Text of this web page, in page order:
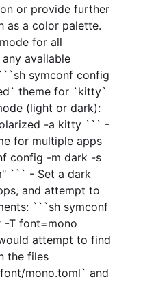
or provide further
as a color palette.
for all
available
symconf config
theme for `kitty`
(light or dark):
-a kitty ``` -
for multiple apps
config -m dark -s
``` - Set a dark
and attempt to
```sh symconf
-T font=mono
attempt to find
the files
mono.toml` and